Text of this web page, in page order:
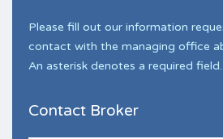
Please fill out our information
contact with the managing office
An asterisk denotes a required field.
Contact Broker